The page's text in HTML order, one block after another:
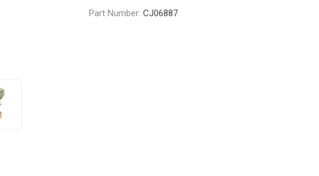
Part Number: CJ06887